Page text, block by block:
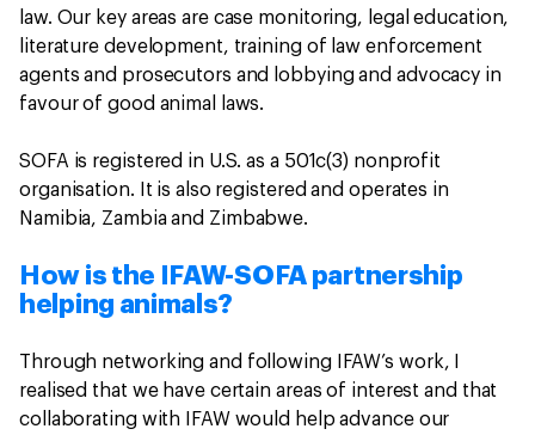
law. Our key areas are case monitoring, legal education,
literature development, training of law enforcement
agents and prosecutors and lobbying and advocacy in
favour of good animal laws.
SOFA is registered in U.S. as a 501c(3) nonprofit
organisation. It is also registered and operates in
Namibia, Zambia and Zimbabwe.
How is the IFAW-SOFA partnership
helping animals?
Through networking and following IFAW’s work, I
realised that we have certain areas of interest and that
collaborating with IFAW would help advance our